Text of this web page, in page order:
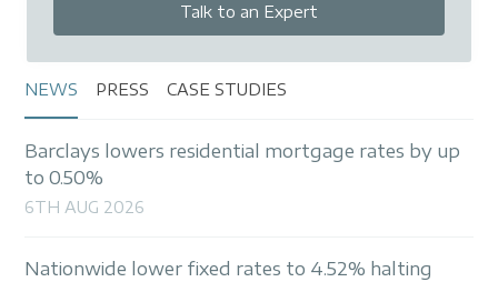
Talk to an Expert
NEWS PRESS CASE STUDIES
Barclays lowers residential mortgage rates by up
to 0.50%
6TH AUG 2026
Nationwide lower fixed rates to 4.52% halting